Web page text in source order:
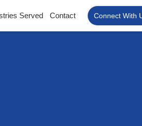
Served Contact Connect With